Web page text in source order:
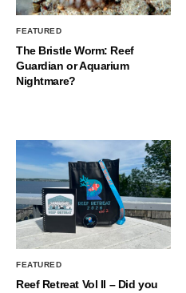
FEATURED
The Bristle Worm: Reef
Guardian or Aquarium
Nightmare?
FEATURED
Reef Retreat Vol II – Did you